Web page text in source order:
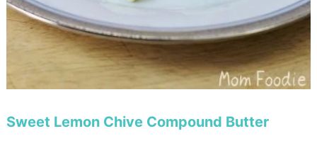
Sweet Lemon Chive Compound Butter